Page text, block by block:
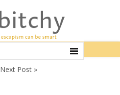
Next Post »